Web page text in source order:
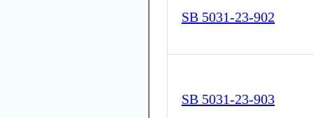
SB 5031-23-902
SB 5031-23-903